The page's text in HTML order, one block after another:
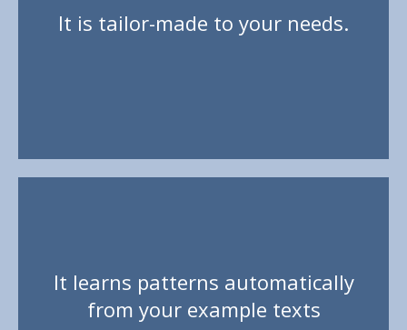
It is tailor-made to your needs.
words together and needs to be taught technical
terms, Flexpansion is focused precisely on the
current task.
It learns patterns automatically
from your example texts